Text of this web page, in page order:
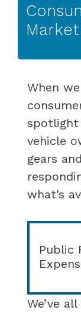
When
spotlight
vehicle
gears
what’s
Public
We’ve